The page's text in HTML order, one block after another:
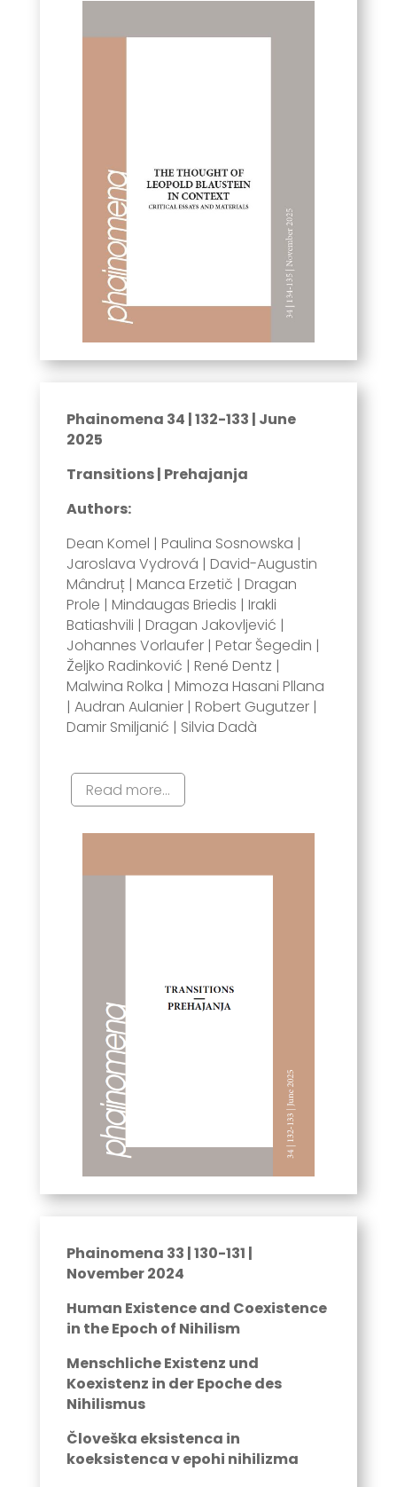
Phainomena 34 | 132-133 | June
2025
Transitions | Prehajanja
Authors:
Dean Komel | Paulina Sosnowska |
Jaroslava Vydrová | David-Augustin
Mândruț | Manca Erzetič | Dragan
Prole | Mindaugas Briedis | Irakli
Batiashvili | Dragan Jakovljević |
Johannes Vorlaufer | Petar Šegedin |
Željko Radinković | René Dentz |
Malwina Rolka | Mimoza Hasani Pllana
| Audran Aulanier | Robert Gugutzer |
Damir Smiljanić | Silvia Dadà
Read more...
Phainomena 33 | 130-131 |
November 2024
Human Existence and Coexistence
in the Epoch of Nihilism
Menschliche Existenz und
Koexistenz in der Epoche des
Nihilismus
Človeška eksistenca in
koeksistenca v epohi nihilizma